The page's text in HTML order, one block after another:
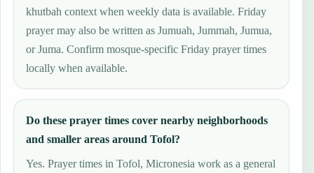
khutbah context when weekly data is available. Friday
prayer may also be written as Jumuah, Jummah, Jumua,
or Juma. Confirm mosque-specific Friday prayer times
locally when available.
Do these prayer times cover nearby neighborhoods
and smaller areas around Tofol?
Yes. Prayer times in Tofol, Micronesia work as a general